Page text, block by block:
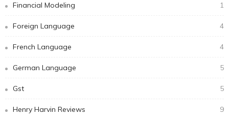
Financial Modeling 1
Foreign Language 4
French Language 4
German Language 5
Gst 5
Henry Harvin Reviews 9